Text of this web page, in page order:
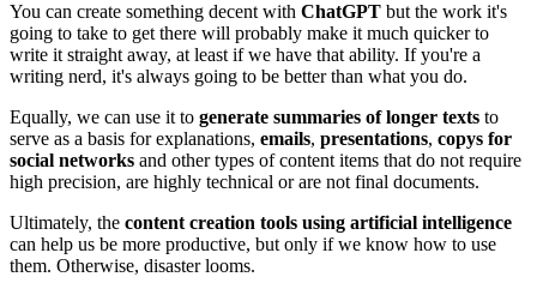
You can create something decent with ChatGPT but the work it's
going to take to get there will probably make it much quicker to
write it straight away, at least if we have that ability. If you're a
writing nerd, it's always going to be better than what you do.
Equally, we can use it to generate summaries of longer texts to
serve as a basis for explanations, emails, presentations, copys for
social networks and other types of content items that do not require
high precision, are highly technical or are not final documents.
Ultimately, the content creation tools using artificial intelligence
can help us be more productive, but only if we know how to use
them. Otherwise, disaster looms.